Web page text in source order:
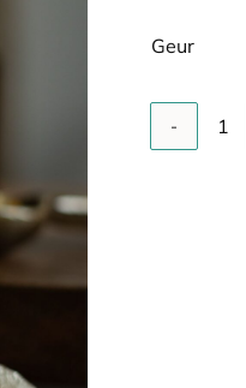
Geur